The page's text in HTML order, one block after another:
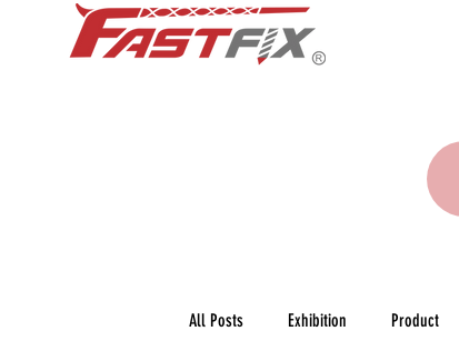
All Posts Exhibition Product